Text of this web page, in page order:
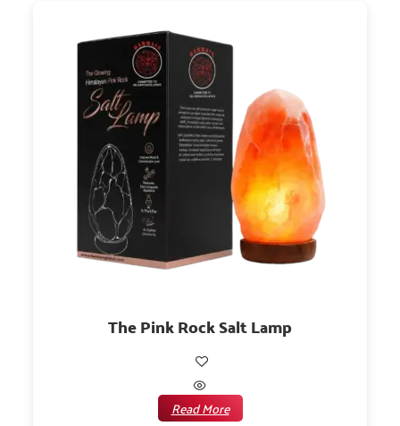
The Pink Rock Salt Lamp
Read More